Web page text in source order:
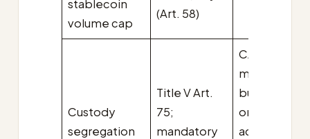
stablecoin
volume cap
(Art. 58)
Custody
segregation
Title V Art.
75;
mandatory
CASS 18,
mandatory
but with
omnibus
accounts